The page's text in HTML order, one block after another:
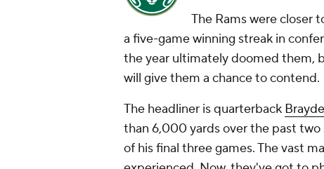
The Rams were closer
a five-game winning streak in
the year ultimately doomed them,
will give them a chance to contend.
The headliner is quarterback
than 6,000 yards over the past two
of his final three games. The vast